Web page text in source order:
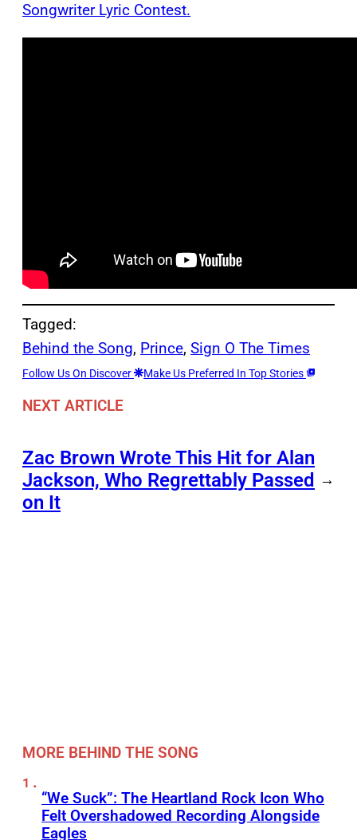
Songwriter Lyric Contest.
Tagged:
Behind the Song, Prince, Sign O The Times
Follow Us On Discover Make Us Preferred In Top Stories
NEXT ARTICLE
Zac Brown Wrote This Hit for Alan
Jackson, Who Regrettably Passed
on It
→
MORE BEHIND THE SONG
“We Suck”: The Heartland Rock Icon Who
Felt Overshadowed Recording Alongside
Eagles